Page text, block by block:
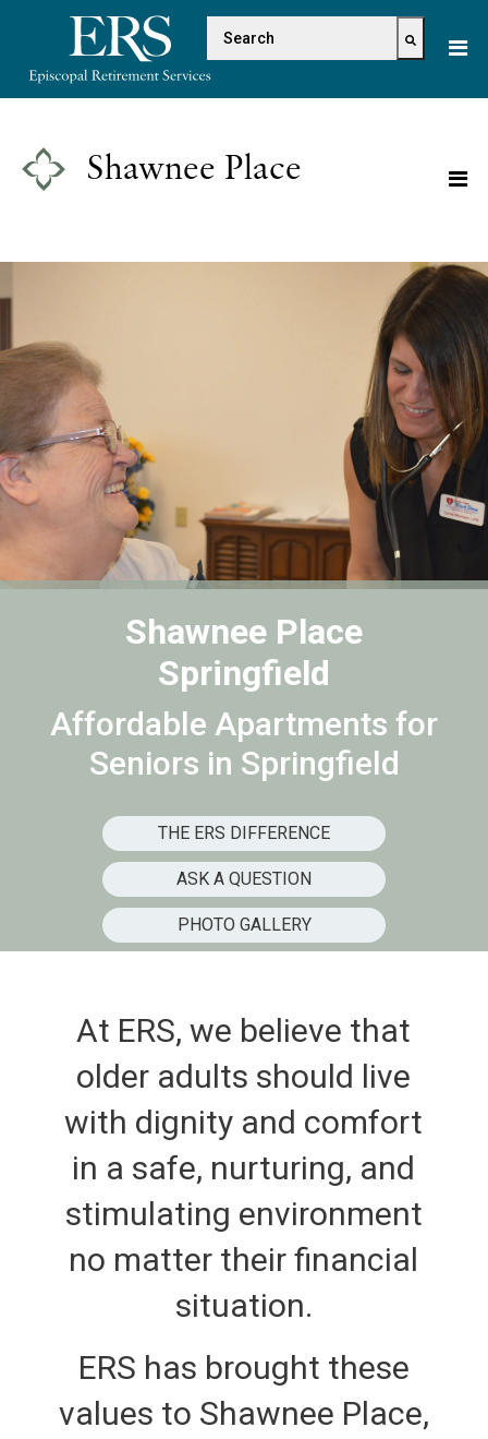
This
website
accessibility
system.
This is a search field with
There are no suggestions because
Shawnee Place
Shawnee Place
Springfield
Affordable Apartments for
Seniors in Springfield
THE ERS DIFFERENCE
ASK A QUESTION
PHOTO GALLERY
At ERS, we believe that
older adults should live
with dignity and comfort
in a safe, nurturing, and
stimulating environment
no matter their financial
situation.
ERS has brought these
values to Shawnee Place,